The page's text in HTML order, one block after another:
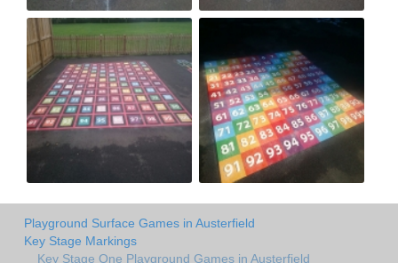
Playground Surface Games in Austerfield
Key Stage Markings
Key Stage One Playground Games in Austerfield